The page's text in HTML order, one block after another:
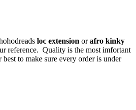
loc extension orafro kinky
reference. Quality is the most imfortant
to make sure every order is under